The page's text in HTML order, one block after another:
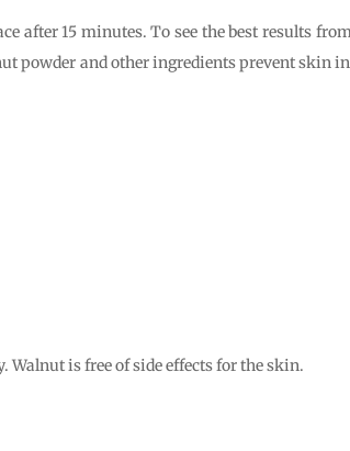
after 15 minutes. To see the best results
powder and other ingredients prevent skin
Walnut is free of side effects for the skin.